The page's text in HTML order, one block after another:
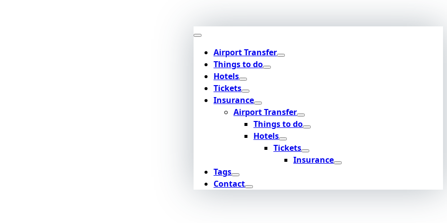
Airport Transfer
Things to do
Hotels
Tickets
Insurance
Airport Transfer
Things to do
Hotels
Tickets
Insurance
Tags
Contact